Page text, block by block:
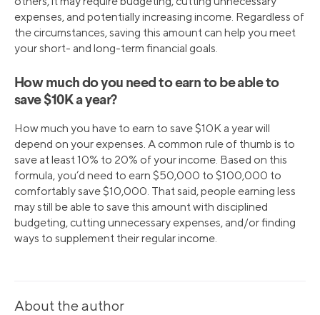
expenses, and potentially increasing income. Regardless of
the circumstances, saving this amount can help you meet
your short- and long-term financial goals.
How much do you need to earn to be able to
save $10K a year?
How much you have to earn to save $10K a year will
depend on your expenses. A common rule of thumb is to
save at least 10% to 20% of your income. Based on this
formula, you’d need to earn $50,000 to $100,000 to
comfortably save $10,000. That said, people earning less
may still be able to save this amount with disciplined
budgeting, cutting unnecessary expenses, and/or finding
ways to supplement their regular income.
About the author